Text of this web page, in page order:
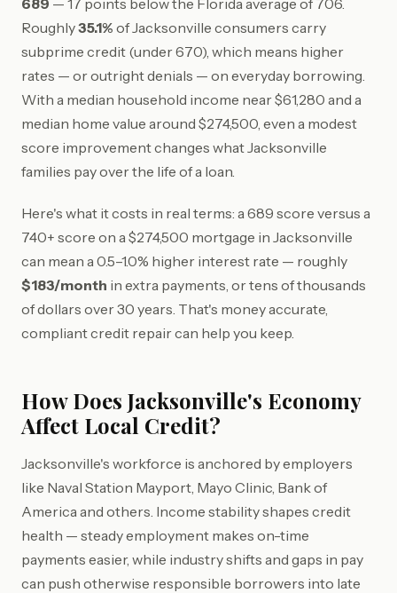
689 — 17 points below the Florida average of 706.
Roughly35.1% of Jacksonville consumers carry
subprime credit (under 670), which means higher
rates — or outright denials — on everyday borrowing.
With a median household income near $61,280 and a
median home value around $274,500, even a modest
score improvement changes what Jacksonville
families pay over the life of a loan.
Here's what it costs in real terms: a 689 score versus a
740+ score on a $274,500 mortgage in Jacksonville
can mean a 0.5–1.0% higher interest rate — roughly
$183/month in extra payments, or tens of thousands
of dollars over 30 years. That's money accurate,
compliant credit repair can help you keep.
How Does Jacksonville's Economy
Affect Local Credit?
Jacksonville's workforce is anchored by employers
like Naval Station Mayport, Mayo Clinic, Bank of
America and others. Income stability shapes credit
health — steady employment makes on-time
payments easier, while industry shifts and gaps in pay
can push otherwise responsible borrowers into late